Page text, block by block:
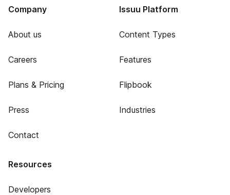
Company
About us
Careers
Plans & Pricing
Press
Contact
Issuu Platform
Content Types
Features
Flipbook
Industries
Resources
Developers